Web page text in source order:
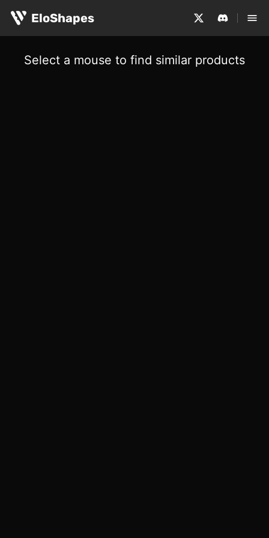
EloShapes
Select a mouse to find similar products